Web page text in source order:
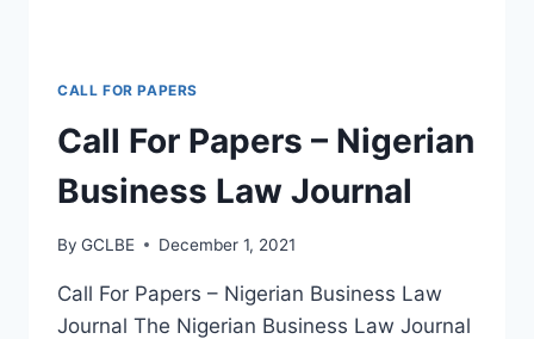
CALL FOR PAPERS
Call For Papers – Nigerian
Business Law Journal
By GCLBE December 1, 2021
Call For Papers – Nigerian Business Law
Journal The Nigerian Business Law Journal